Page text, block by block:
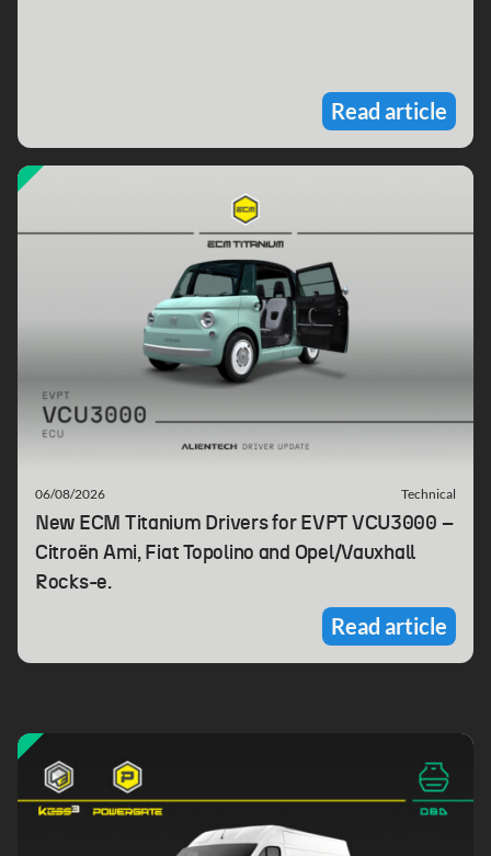
Read article
06/08/2026 Technical
New ECM Titanium Drivers for EVPT VCU3000 –
Citroën Ami, Fiat Topolino and Opel/Vauxhall
Rocks-e.
Read article